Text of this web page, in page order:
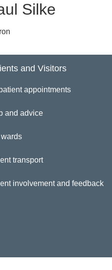
Silke
Directory
Silke
and Visitors
appointments
and advice
transport
involvement and feedback